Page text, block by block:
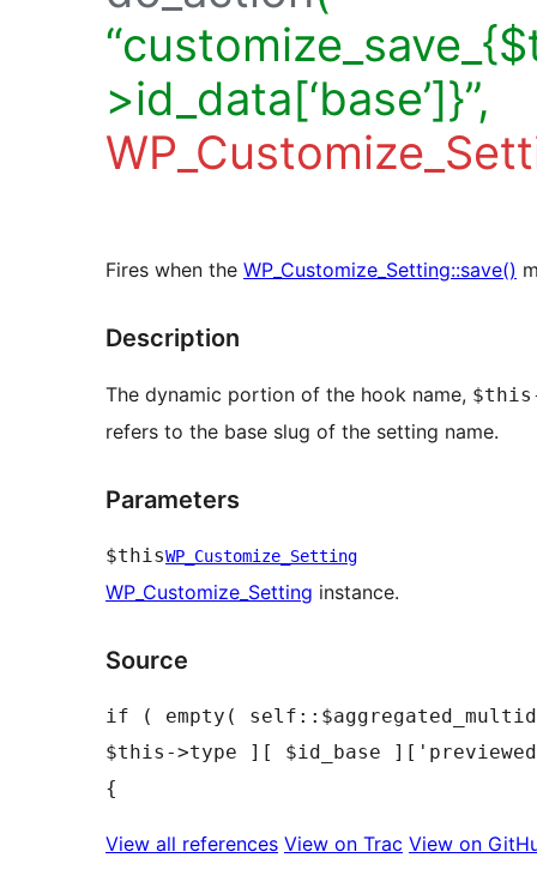
>id_data[‘base’]}”,
Fires when the WP_Customize_Setting::save()
Description
The dynamic portion of the hook name,
refers to the base slug of the setting name.
Parameters
$thisWP_Customize_Setting
WP_Customize_Setting instance.
Source
if ( empty(
$this->type ][ $id_base
View all references View on Trac View on